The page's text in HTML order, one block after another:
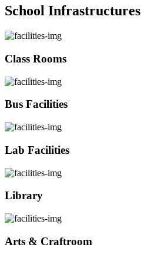
School Infrastructures
Class Rooms
Bus Facilities
Lab Facilities
Library
Arts & Craftroom